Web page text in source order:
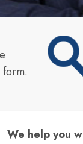
We help you